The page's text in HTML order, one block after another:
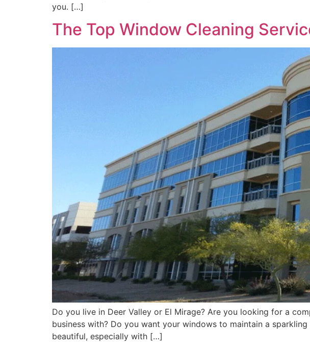
you. […]
The Top Window Cleaning
Do you live in Deer Valley or El Mirage? Are you looking for a
business with? Do you want your windows to maintain a
beautiful, especially with […]